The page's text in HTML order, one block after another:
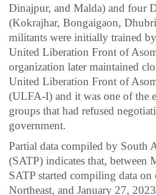
Dinajpur, and Malda) and four
(Kokrajhar, Bongaigaon,
militants were initially trained
United Liberation Front of
organization later maintained
United Liberation Front of
(ULFA-I) and it was one of the
groups that had refused
government.
Partial data compiled by South
(SATP) indicates that, between
SATP started compiling data
Northeast, and January 27,